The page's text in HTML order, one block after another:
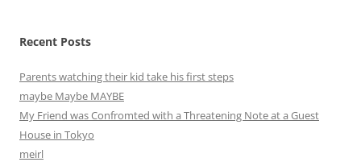
Recent Posts
Parents watching their kid take his first steps
maybe Maybe MAYBE
My Friend was Confromted with a Threatening Note at a Guest
House in Tokyo
meirl